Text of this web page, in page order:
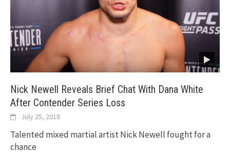
Nick Newell Reveals Brief Chat With Dana White
After Contender Series Loss
July 25, 2018
Talented mixed martial artist Nick Newell fought for a
chance